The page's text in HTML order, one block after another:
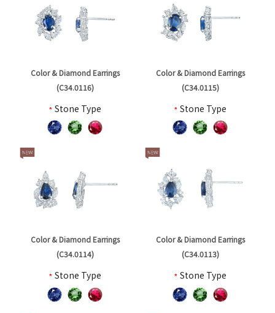
Color & Diamond Earrings
(C34.0116)
* Stone Type
Color & Diamond Earrings
(C34.0115)
* Stone Type
Color & Diamond Earrings
(C34.0114)
* Stone Type
Color & Diamond Earrings
(C34.0113)
* Stone Type